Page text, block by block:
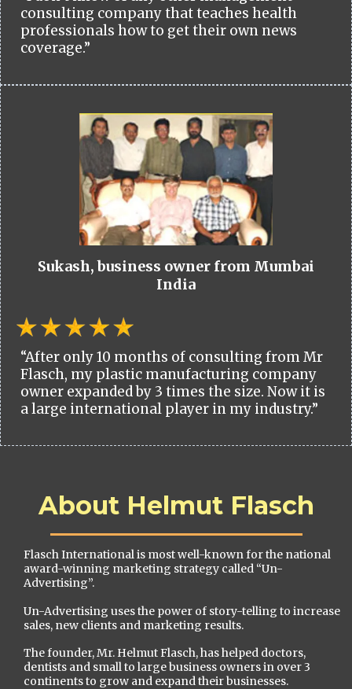
consulting company that teaches health
professionals how to get their own news
coverage.”
Sukash, business owner from Mumbai
India
“After only 10 months of consulting from Mr
Flasch, my plastic manufacturing company
owner expanded by 3 times the size. Now it is
a large international player in my industry.”
About Helmut Flasch
Flasch International is most well-known for the national
award-winning marketing strategy called “Un-
Advertising”.
Un-Advertising uses the power of story-telling to increase
sales, new clients and marketing results.
The founder, Mr. Helmut Flasch, has helped doctors,
dentists and small to large business owners in over 3
continents to grow and expand their businesses.